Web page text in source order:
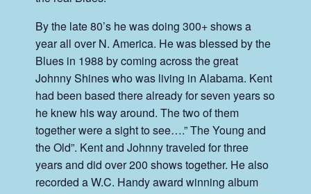
By the late 80’s he was doing 300+ shows a
year all over N. America. He was blessed by the
Blues in 1988 by coming across the great
Johnny Shines who was living in Alabama. Kent
had been based there already for seven years so
he knew his way around. The two of them
together were a sight to see….” The Young and
the Old”. Kent and Johnny traveled for three
years and did over 200 shows together. He also
recorded a W.C. Handy award winning album